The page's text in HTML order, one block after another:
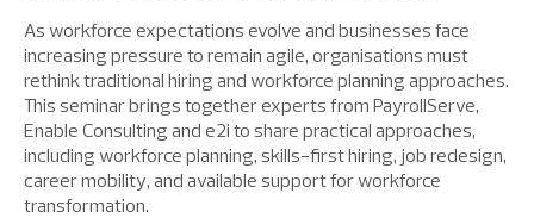
As workforce expectations evolve and businesses face
increasing pressure to remain agile, organisations must
rethink traditional hiring and workforce planning approaches.
This seminar brings together experts from PayrollServe,
Enable Consulting and e2i to share practical approaches,
including workforce planning, skills-first hiring, job redesign,
career mobility, and available support for workforce
transformation.